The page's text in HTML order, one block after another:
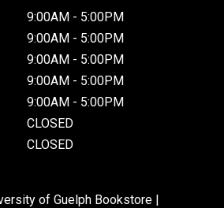
9:00AM - 5:00PM
9:00AM - 5:00PM
9:00AM - 5:00PM
9:00AM - 5:00PM
9:00AM - 5:00PM
CLOSED
CLOSED
of Guelph Bookstore |